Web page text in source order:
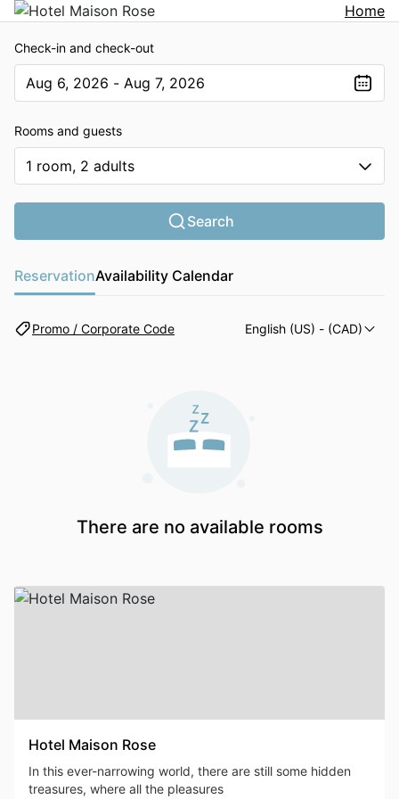
Home
Check-in and check-out
Aug 6, 2026 - Aug 7, 2026
Rooms and guests
1 room, 2 adults
Search
ReservationAvailability Calendar
Promo / Corporate Code English (US) - (CAD)
There are no available rooms
Hotel Maison Rose
In this ever-narrowing world, there are still some hidden
treasures, where all the pleasures